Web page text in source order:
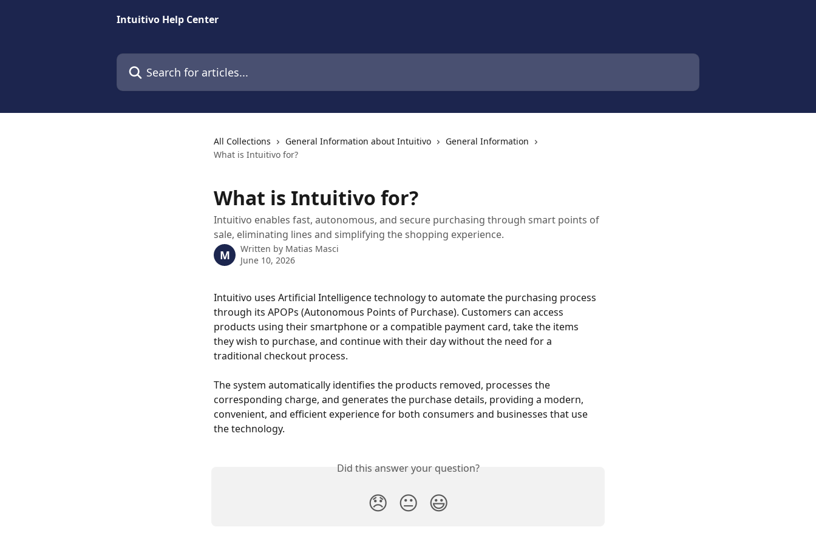
Intuitivo Help Center
Search for articles...
All Collections General Information about Intuitivo
General Information
What is Intuitivo for?
What is Intuitivo for?
Intuitivo enables fast, autonomous, and secure purchasing through smart points of
sale, eliminating lines and simplifying the shopping experience.
M Written by Matias Masci
June 10, 2026
Intuitivo uses Artificial Intelligence technology to automate the purchasing process
through its APOPs (Autonomous Points of Purchase). Customers can access
products using their smartphone or a compatible payment card, take the items
they wish to purchase, and continue with their day without the need for a
traditional checkout process.
The system automatically identifies the products removed, processes the
corresponding charge, and generates the purchase details, providing a modern,
convenient, and efficient experience for both consumers and businesses that use
the technology.
Did this answer your question?
😞 😐 😃